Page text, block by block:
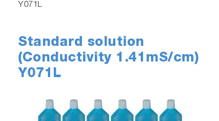
Y071L
Standard solution
(Conductivity 1.41mS/cm)
Y071L